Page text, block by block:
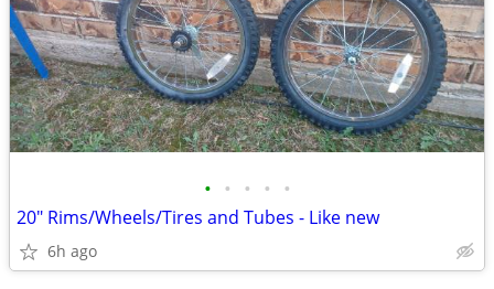
• • • • •
20" Rims/Wheels/Tires and Tubes - Like new
6h ago